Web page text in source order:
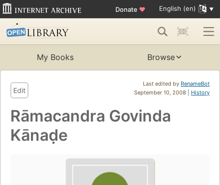
Donate ♥ English (en)
My Books Browse
Last edited by RenameBot
September 10, 2008 | History
Edit
Rāmacandra Govinda
Kānaḍe